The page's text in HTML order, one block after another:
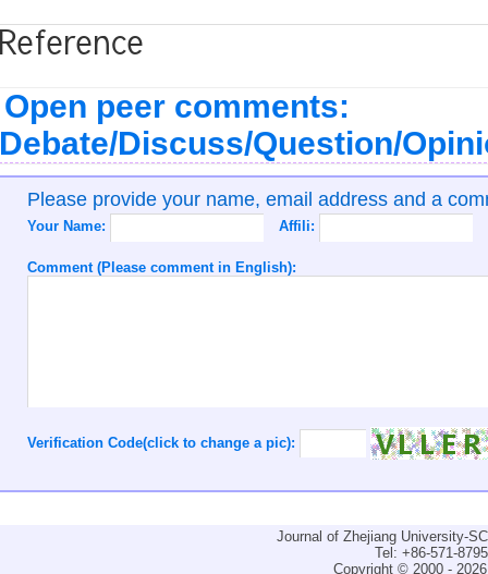
Open peer comments:
Discuss/Question/
Please provide your name, email address and a
Your Name: Affili:
Comment (Please comment in English):
Verification Code(click to change a pic):
Journal of Zhejiang University-
Tel: +86-571-
Copyright © 2000 -